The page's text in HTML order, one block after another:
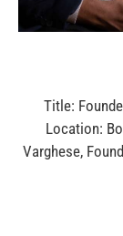
Title:
Location:
Varghese,